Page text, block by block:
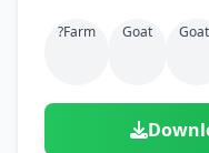
?farm Goat